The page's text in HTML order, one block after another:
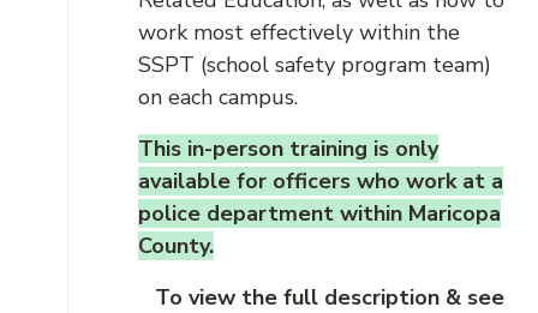
work most effectively within the
SSPT (school safety program team)
on each campus.
This in-person training is only
available for officers who work at a
police department within Maricopa
County.
To view the full description & see